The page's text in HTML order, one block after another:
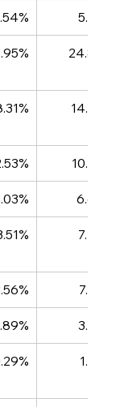
5.58%
24.88%
14.97%
10.92%
6.68%
7.42%
7.38%
3.36%
1.50%